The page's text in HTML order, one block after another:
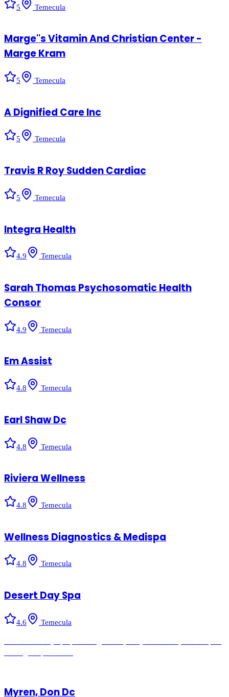
5 Temecula
Marge''s Vitamin And Christian Center -
Marge Kram
5 Temecula
A Dignified Care Inc
5 Temecula
Travis R Roy Sudden Cardiac
5 Temecula
Integra Health
4.9 Temecula
Sarah Thomas Psychosomatic Health
Consor
4.9 Temecula
Em Assist
4.8 Temecula
Earl Shaw Dc
4.8 Temecula
Riviera Wellness
4.8 Temecula
Wellness Diagnostics & Medispa
4.8 Temecula
Desert Day Spa
4.6 Temecula
Myren, Don Dc